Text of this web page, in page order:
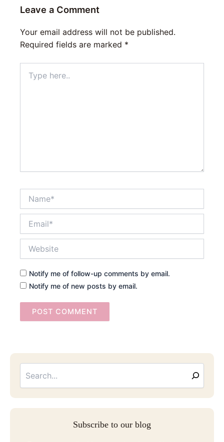
Leave a Comment
Your email address will not be published.
Required fields are marked *
here..
Notify me of follow-up comments by email.
Notify me of new posts by email.
Subscribe to our blog